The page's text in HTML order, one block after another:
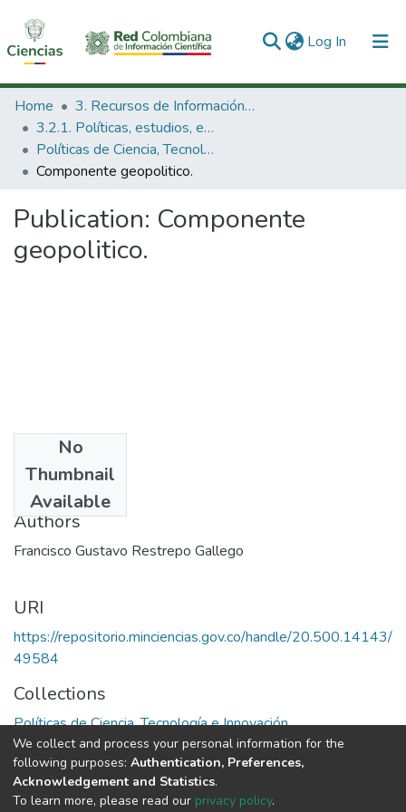
Log In (current)
Communities & Collections
All of DSpace
Statistics
Home
3. Recursos de Información Científica y Tecnológica
3.2.1. Políticas, estudios, evaluaciones e indicadores de CTeI
Políticas de Ciencia, Tecnología e Innovación
Componente geopolitico.
Publication: Componente
geopolitico.
No
Thumbnail
Available
1989
Authors
Francisco Gustavo Restrepo Gallego
URI
https://repositorio.minciencias.gov.co/handle/20.500.14143/
49584
Collections
Políticas de Ciencia, Tecnología e Innovación
Full item page
We collect and process your personal information for the
following purposes: Authentication, Preferences,
Acknowledgement and Statistics.
To learn more, please read our privacy policy.